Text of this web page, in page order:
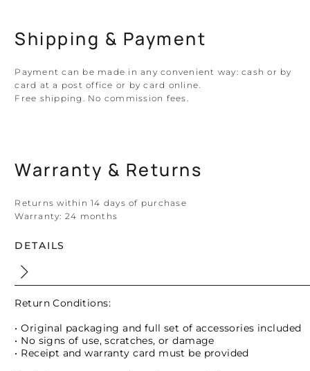
Shipping & Payment
Payment can be made in any convenient way: cash or by
card at a post office or by card online.
Free shipping. No commission fees.
Warranty & Returns
Returns within 14 days of purchase
Warranty: 24 months
DETAILS
Return Conditions:
• Original packaging and full set of accessories included
• No signs of use, scratches, or damage
• Receipt and warranty card must be provided